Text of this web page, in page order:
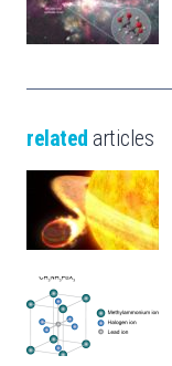
related articles